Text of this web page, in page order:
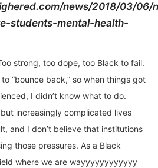
news/2018/03/06/
students-mental-health-
strong, too dope, too Black to fail.
“bounce back,” so when things got
I didn’t know what to do.
increasingly complicated lives
and I don’t believe that institutions
those pressures. As a Black
where we are wayyyyyyyyyyyy